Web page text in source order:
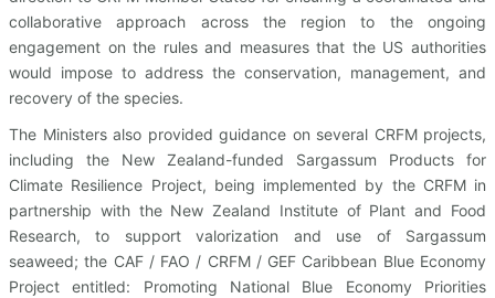
collaborative approach across the region to the ongoing
engagement on the rules and measures that the US authorities
would impose to address the conservation, management, and
recovery of the species.
The Ministers also provided guidance on several CRFM projects,
including the New Zealand-funded Sargassum Products for
Climate Resilience Project, being implemented by the CRFM in
partnership with the New Zealand Institute of Plant and Food
Research, to support valorization and use of Sargassum
seaweed; the CAF / FAO / CRFM / GEF Caribbean Blue Economy
Project entitled: Promoting National Blue Economy Priorities